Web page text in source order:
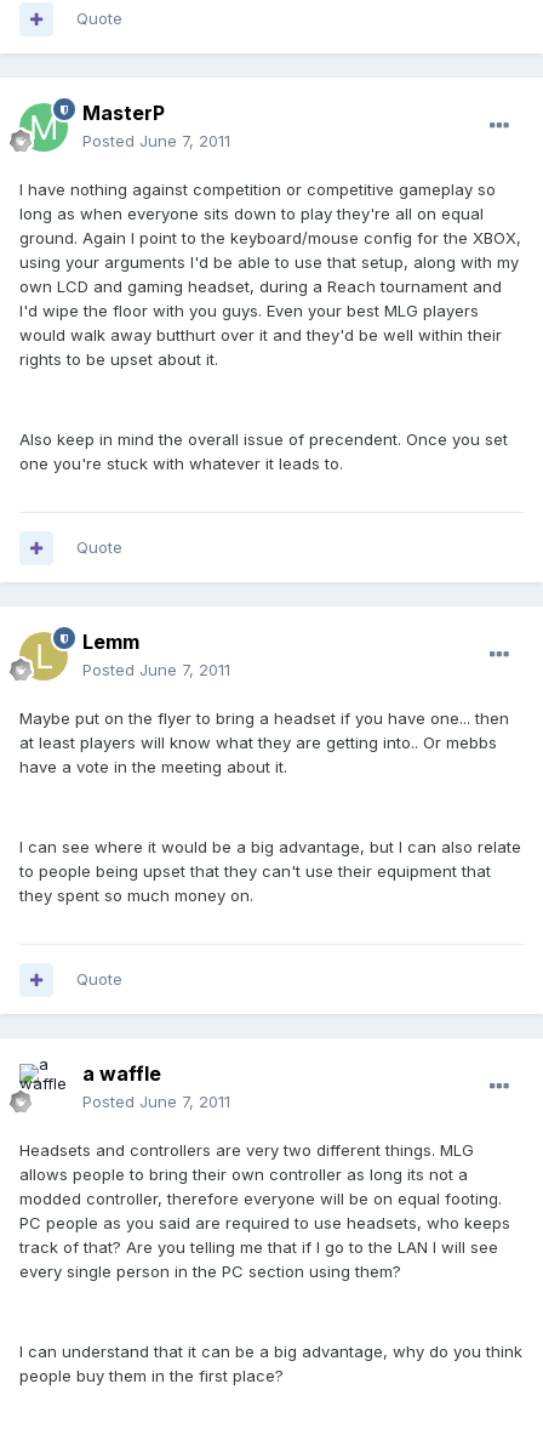
Quote
MasterP
Posted June 7, 2011
I have nothing against competition or competitive gameplay so
long as when everyone sits down to play they're all on equal
ground. Again I point to the keyboard/mouse config for the XBOX,
using your arguments I'd be able to use that setup, along with my
own LCD and gaming headset, during a Reach tournament and
I'd wipe the floor with you guys. Even your best MLG players
would walk away butthurt over it and they'd be well within their
rights to be upset about it.
Also keep in mind the overall issue of precendent. Once you set
one you're stuck with whatever it leads to.
Quote
Lemm
Posted June 7, 2011
Maybe put on the flyer to bring a headset if you have one... then
at least players will know what they are getting into.. Or mebbs
have a vote in the meeting about it.
I can see where it would be a big advantage, but I can also relate
to people being upset that they can't use their equipment that
they spent so much money on.
Quote
a waffle
Posted June 7, 2011
Headsets and controllers are very two different things. MLG
allows people to bring their own controller as long its not a
modded controller, therefore everyone will be on equal footing.
PC people as you said are required to use headsets, who keeps
track of that? Are you telling me that if I go to the LAN I will see
every single person in the PC section using them?
I can understand that it can be a big advantage, why do you think
people buy them in the first place?